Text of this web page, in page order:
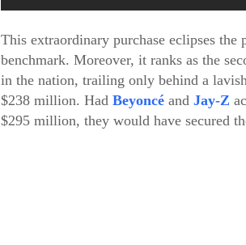
This extraordinary purchase eclipses
benchmark. Moreover, it ranks as the
in the nation, trailing only behind a
$238 million. Had Beyoncé and Jay-Z
$295 million, they would have secured